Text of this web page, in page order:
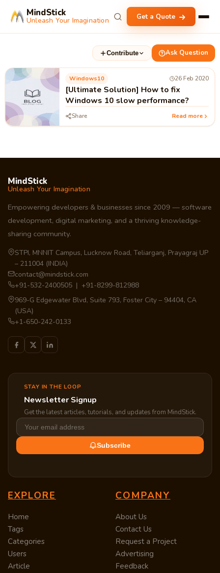
MindStick
Unleash Your Imagination Get a Quote
Contribute Ask Question
Windows10 26 Feb 2020
[Ultimate Solution] How to fix
Windows 10 slow performance?
Share Read more
MindStick
Unleash Your Imagination
Empowering developers & businesses since 2009 — software
development, digital marketing, and a thriving knowledge-
sharing community.
STPI, MNNIT Campus, Lucknow Road, Teliarganj, Prayagraj UP
– 211004 (INDIA)
contact@mindstick.com
+91-532-2400505 | +91-8299-812988
969-G Edgewater Blvd, Suite 793, Foster City – 94404, CA
(USA)
+1-650-242-0133
STAY IN THE LOOP
Newsletter Signup
Get the latest articles, tutorials, and updates from MindStick.
Subscribe
EXPLORE
Home
Tags
Categories
Users
Article
COMPANY
About Us
Contact Us
Request a Project
Advertising
Feedback